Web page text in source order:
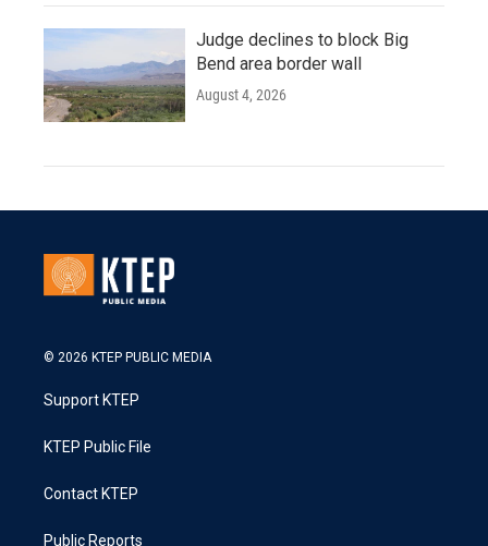
Judge declines to block Big
Bend area border wall
August 4, 2026
© 2026 KTEP PUBLIC MEDIA
Support KTEP
KTEP Public File
Contact KTEP
Public Reports